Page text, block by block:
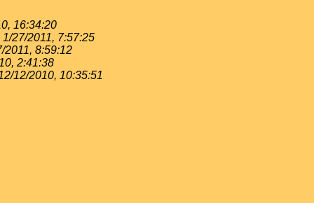
16:34:20
1/27/2011, 7:57:25
2011, 8:59:12
2:41:38
12/2010, 10:35:51